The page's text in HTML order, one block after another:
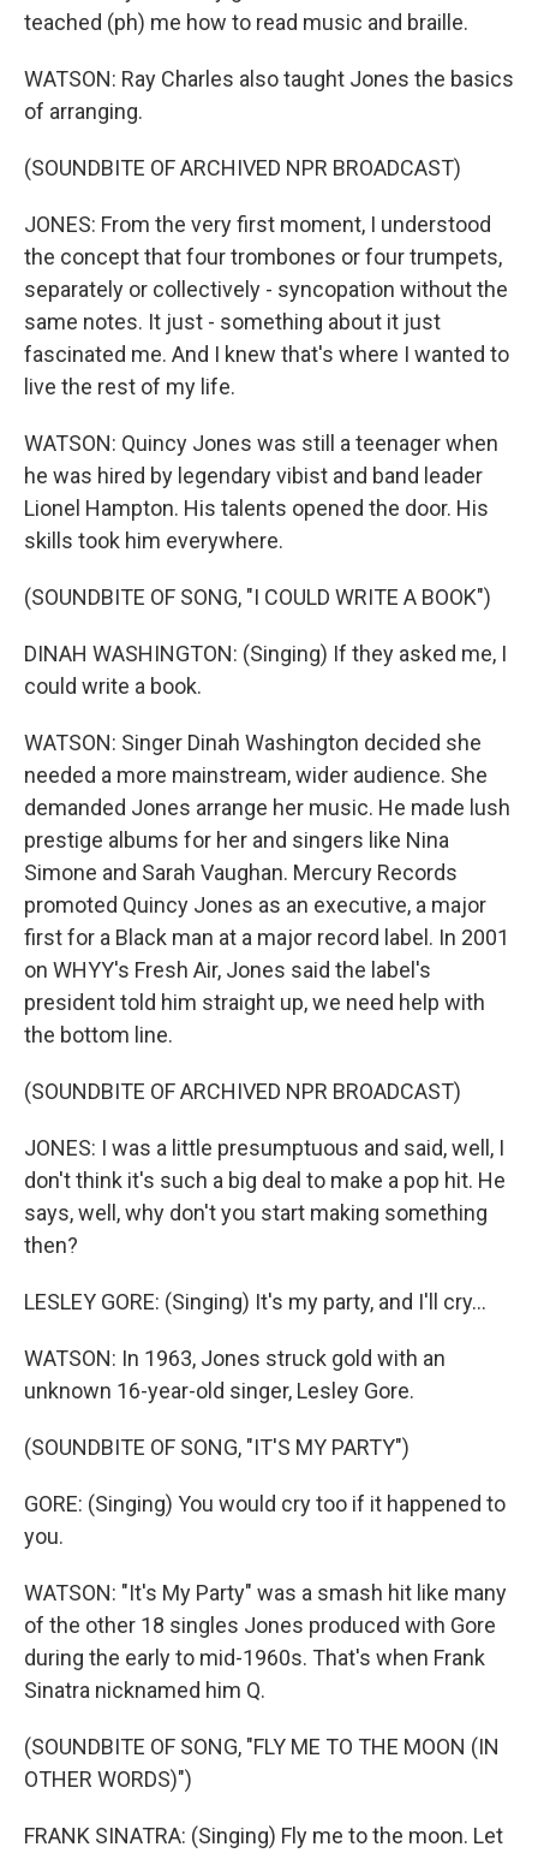
teached (ph) me how to read music and braille.
WATSON: Ray Charles also taught Jones the basics
of arranging.
(SOUNDBITE OF ARCHIVED NPR BROADCAST)
JONES: From the very first moment, I understood
the concept that four trombones or four trumpets,
separately or collectively - syncopation without the
same notes. It just - something about it just
fascinated me. And I knew that's where I wanted to
live the rest of my life.
WATSON: Quincy Jones was still a teenager when
he was hired by legendary vibist and band leader
Lionel Hampton. His talents opened the door. His
skills took him everywhere.
(SOUNDBITE OF SONG, "I COULD WRITE A BOOK")
DINAH WASHINGTON: (Singing) If they asked me, I
could write a book.
WATSON: Singer Dinah Washington decided she
needed a more mainstream, wider audience. She
demanded Jones arrange her music. He made lush
prestige albums for her and singers like Nina
Simone and Sarah Vaughan. Mercury Records
promoted Quincy Jones as an executive, a major
first for a Black man at a major record label. In 2001
on WHYY's Fresh Air, Jones said the label's
president told him straight up, we need help with
the bottom line.
(SOUNDBITE OF ARCHIVED NPR BROADCAST)
JONES: I was a little presumptuous and said, well, I
don't think it's such a big deal to make a pop hit. He
says, well, why don't you start making something
then?
LESLEY GORE: (Singing) It's my party, and I'll cry...
WATSON: In 1963, Jones struck gold with an
unknown 16-year-old singer, Lesley Gore.
(SOUNDBITE OF SONG, "IT'S MY PARTY")
GORE: (Singing) You would cry too if it happened to
you.
WATSON: "It's My Party" was a smash hit like many
of the other 18 singles Jones produced with Gore
during the early to mid-1960s. That's when Frank
Sinatra nicknamed him Q.
(SOUNDBITE OF SONG, "FLY ME TO THE MOON (IN
OTHER WORDS)")
FRANK SINATRA: (Singing) Fly me to the moon. Let